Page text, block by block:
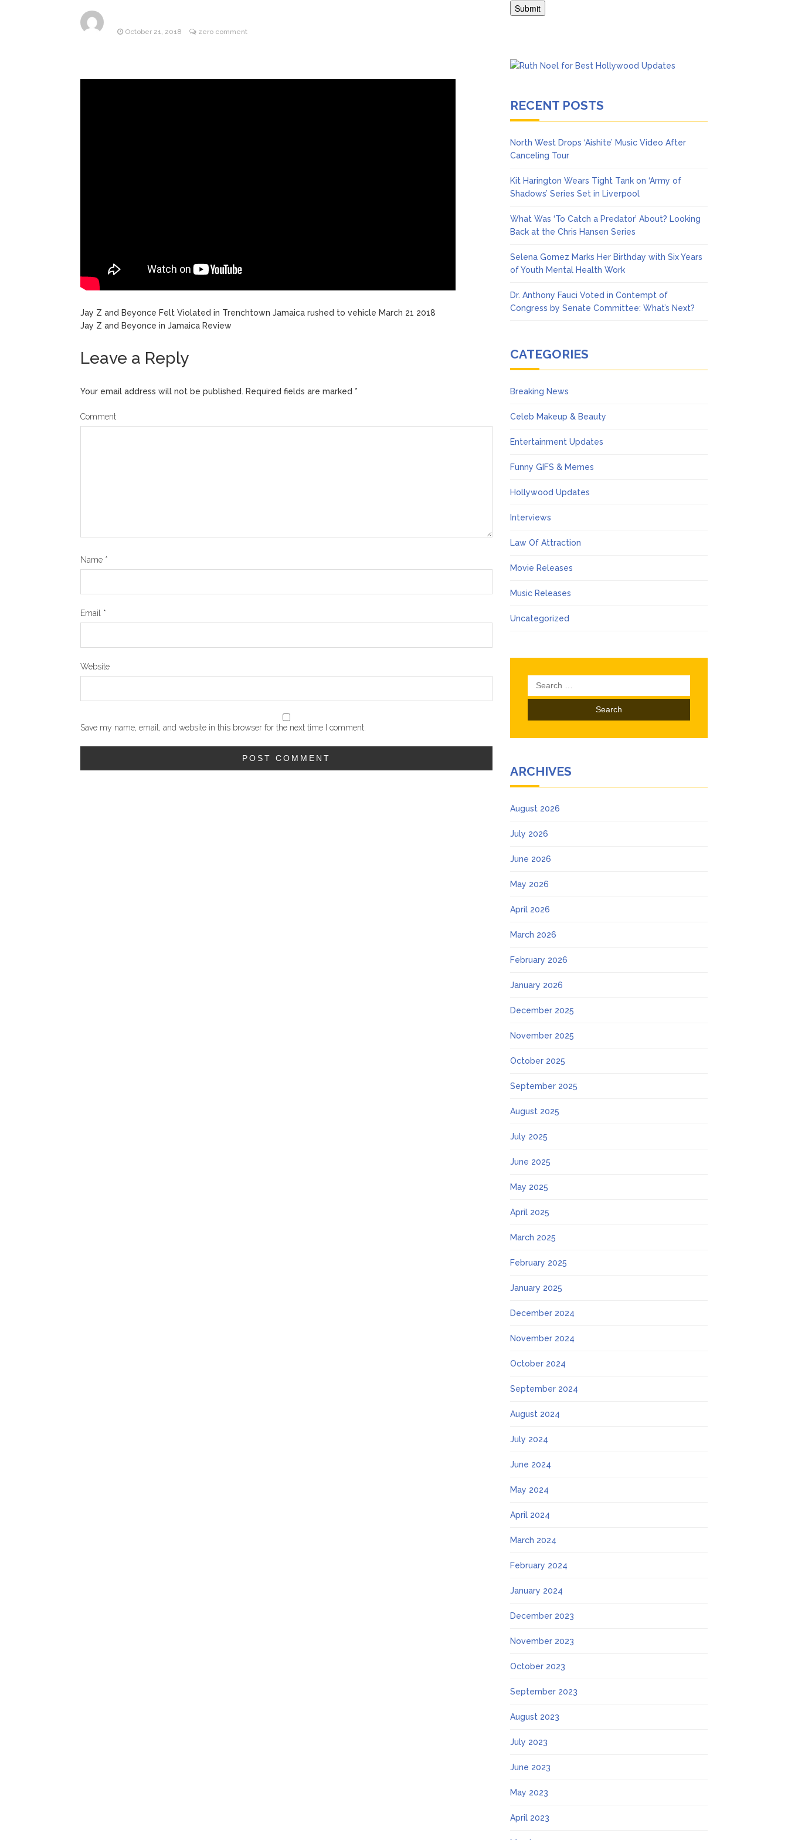
After ‘Bullying’ During His ‘Peak Years’
October 21, 2018 zero comment
Jay Z and Beyonce Felt Violated in Trenchtown Jamaica rushed to vehicle March 21 2018
Jay Z and Beyonce in Jamaica Review
Leave a Reply
Your email address will not be published. Required fields are marked *
Comment
Name *
Email *
Website
Save my name, email, and website in this browser for the next time I comment.
RECENT POSTS
North West Drops ‘Aishite’ Music Video After
Canceling Tour
Kit Harington Wears Tight Tank on ‘Army of
Shadows’ Series Set in Liverpool
What Was ‘To Catch a Predator’ About? Looking
Back at the Chris Hansen Series
Selena Gomez Marks Her Birthday with Six Years
of Youth Mental Health Work
Dr. Anthony Fauci Voted in Contempt of
Congress by Senate Committee: What’s Next?
CATEGORIES
Breaking News
Celeb Makeup & Beauty
Entertainment Updates
Funny GIFS & Memes
Hollywood Updates
Interviews
Law Of Attraction
Movie Releases
Music Releases
Uncategorized
Search
for:
ARCHIVES
August 2026
July 2026
June 2026
May 2026
April 2026
March 2026
February 2026
January 2026
December 2025
November 2025
October 2025
September 2025
August 2025
July 2025
June 2025
May 2025
April 2025
March 2025
February 2025
January 2025
December 2024
November 2024
October 2024
September 2024
August 2024
July 2024
June 2024
May 2024
April 2024
March 2024
February 2024
January 2024
December 2023
November 2023
October 2023
September 2023
August 2023
July 2023
June 2023
May 2023
April 2023